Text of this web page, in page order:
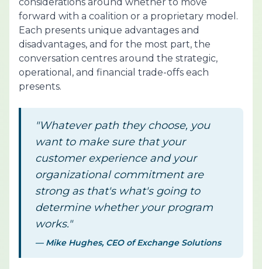
forward with a coalition or a proprietary model.
Each presents unique advantages and
disadvantages, and for the most part, the
conversation centres around the strategic,
operational, and financial trade-offs each
presents.
"Whatever path they choose, you
want to make sure that your
customer experience and your
organizational commitment are
strong as that's what's going to
determine whether your program
works."
— Mike Hughes, CEO of Exchange Solutions